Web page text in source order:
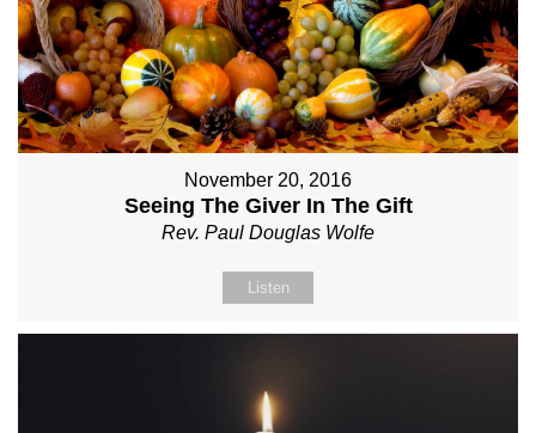
November 20, 2016
Seeing The Giver In The Gift
Rev. Paul Douglas Wolfe
Listen